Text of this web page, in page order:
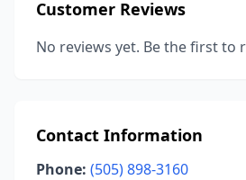
Customer Reviews
No reviews yet. Be the first to
Contact Information
Phone: (505) 898-3160